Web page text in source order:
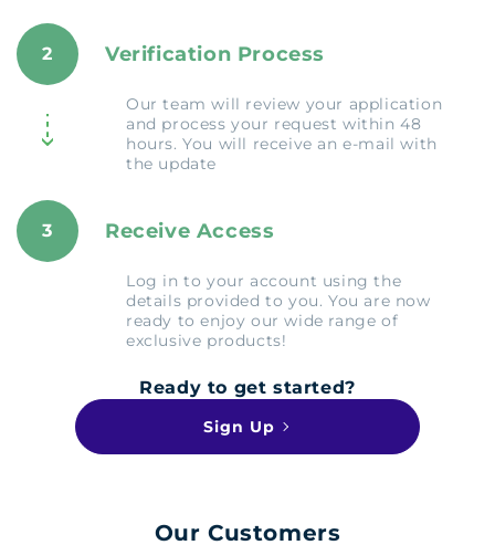
2 Verification Process
Our team will review your application
and process your request within 48
hours. You will receive an e-mail with
the update
3 Receive Access
Log in to your account using the
details provided to you. You are now
ready to enjoy our wide range of
exclusive products!
Ready to get started?
Sign Up
Our Customers